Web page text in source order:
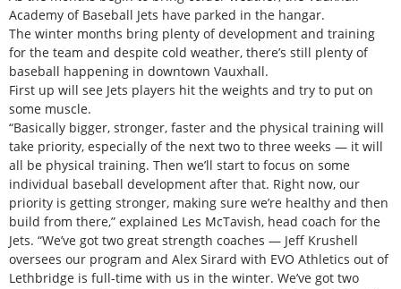
Academy of Baseball Jets have parked in the hangar.
The winter months bring plenty of development and training
for the team and despite cold weather, there’s still plenty of
baseball happening in downtown Vauxhall.
First up will see Jets players hit the weights and try to put on
some muscle.
“Basically bigger, stronger, faster and the physical training will
take priority, especially of the next two to three weeks — it will
all be physical training. Then we’ll start to focus on some
individual baseball development after that. Right now, our
priority is getting stronger, making sure we’re healthy and then
build from there,” explained Les McTavish, head coach for the
Jets. “We’ve got two great strength coaches — Jeff Krushell
oversees our program and Alex Sirard with EVO Athletics out of
Lethbridge is full-time with us in the winter. We’ve got two